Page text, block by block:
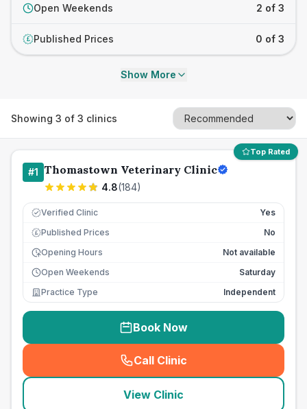
Open Weekends 2 of 3
£ Published Prices 0 of 3
Show More
Showing 3 of 3 clinics
Top Rated
#1 Thomastown Veterinary Clinic
4.8(184)
Verified Clinic Yes
£ Published Prices
No
Opening Hours
Not available
Open Weekends
Saturday
Practice Type
Independent
Book Now
Call Clinic
( seo_lab_card_freephone
View Clinic